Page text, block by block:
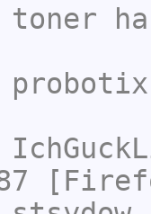
toner
probotix